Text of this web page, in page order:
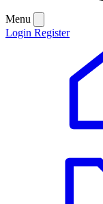
Menu
Login Register